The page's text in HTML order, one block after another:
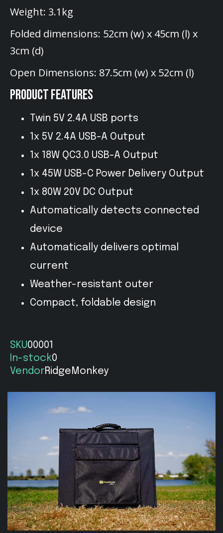
Weight: 3.1kg
Folded dimensions: 52cm (w) x 45cm (l) x
3cm (d)
Open Dimensions: 87.5cm (w) x 52cm (l)
PRODUCT FEATURES
Twin 5V 2.4A USB ports
1x 5V 2.4A USB-A Output
1x 18W QC3.0 USB-A Output
1x 45W USB-C Power Delivery Output
1x 80W 20V DC Output
Automatically detects connected
device
Automatically delivers optimal
current
Weather-resistant outer
Compact, foldable design
SKU00001
In-stock0
VendorRidgeMonkey